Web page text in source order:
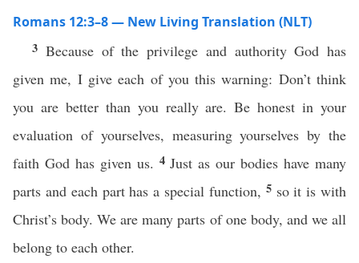
Romans 12:3–8 — New Living Translation (NLT)
3 Because of the privilege and authority God has
given me, I give each of you this warning: Don’t think
you are better than you really are. Be honest in your
evaluation of yourselves, measuring yourselves by the
faith God has given us. 4 Just as our bodies have many
parts and each part has a special function, 5 so it is with
Christ’s body. We are many parts of one body, and we all
belong to each other.